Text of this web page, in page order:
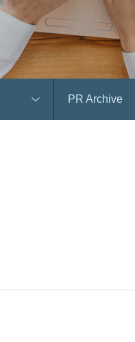
PR Archive